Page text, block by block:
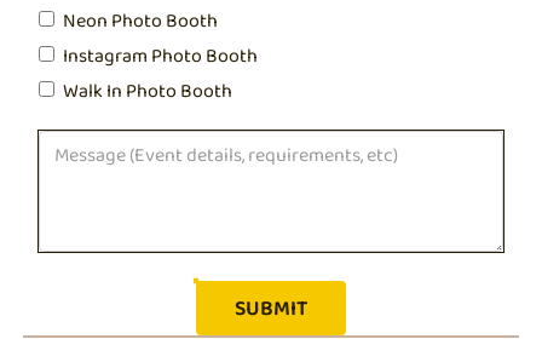
Neon Photo Booth
Instagram Photo Booth
Walk In Photo Booth